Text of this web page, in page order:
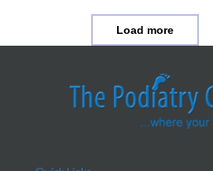
Load more